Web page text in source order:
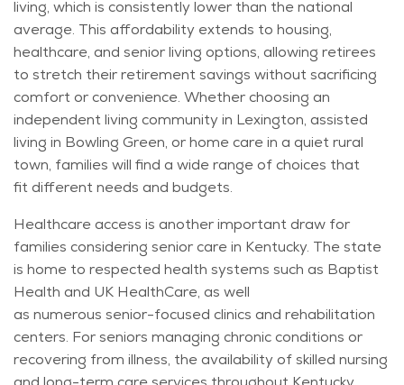
living, which is consistently lower than the national
average. This affordability extends to housing,
healthcare, and senior living options, allowing retirees
to stretch their retirement savings without sacrificing
comfort or convenience. Whether choosing an
independent living community in Lexington, assisted
living in Bowling Green, or home care in a quiet rural
town, families will find a wide range of choices that
fitdifferent needs and budgets.
Healthcare access is another important draw for
families considering senior care in Kentucky. The state
is home to respected health systems such as Baptist
Health and UK HealthCare, as well
as numerous senior-focused clinics and rehabilitation
centers. For seniors managing chronic conditions or
recovering from illness, the availability of skilled nursing